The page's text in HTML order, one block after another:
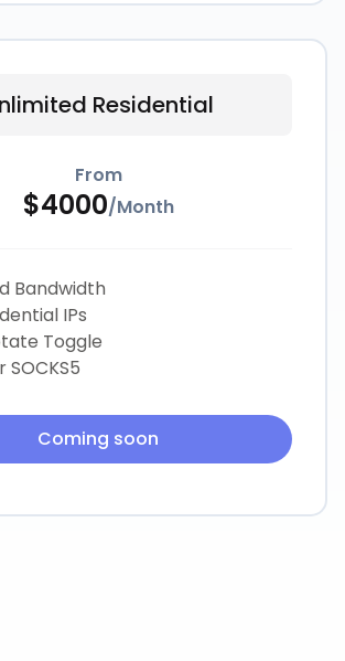
Residential
From
$4000/Month
Bandwidth
IPs
Toggle
SOCKS5
Coming soon